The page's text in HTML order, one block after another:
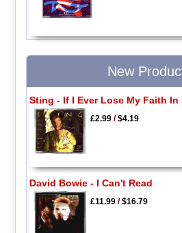
New
Sting - If I Ever Lose My Faith In
£2.99/$4.19
David Bowie - I Can't Read
£11.99/$16.79